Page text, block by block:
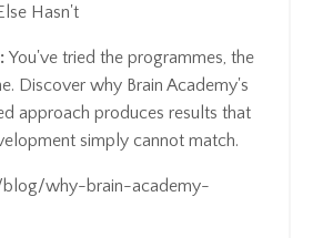
Hasn't
You've tried the programmes, the
Discover why Brain Academy's
approach produces results that
simply cannot match.
why-brain-academy-